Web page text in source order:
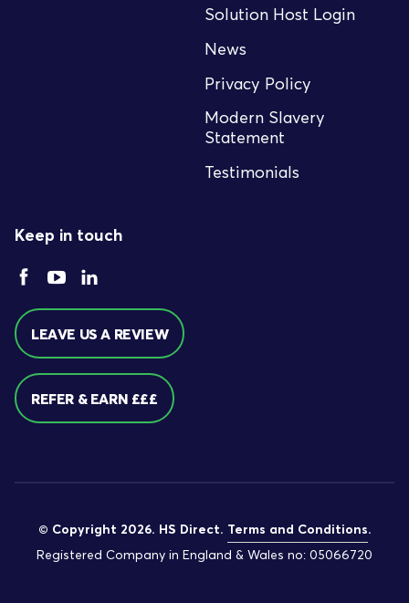
Solution Host Login
News
Privacy Policy
Modern Slavery
Statement
Testimonials
Keep in touch
LEAVE US A REVIEW
REFER & EARN £££
© Copyright 2026. HS Direct. Terms and Conditions.
Registered Company in England & Wales no: 05066720